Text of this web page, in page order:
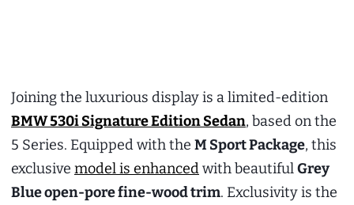
Joining the luxurious display is a limited-edition
BMW 530i Signature Edition Sedan, based on the
5 Series. Equipped with the M Sport Package, this
exclusive model is enhancedwith beautifulGrey
Blue open-pore fine-wood trim. Exclusivity is the